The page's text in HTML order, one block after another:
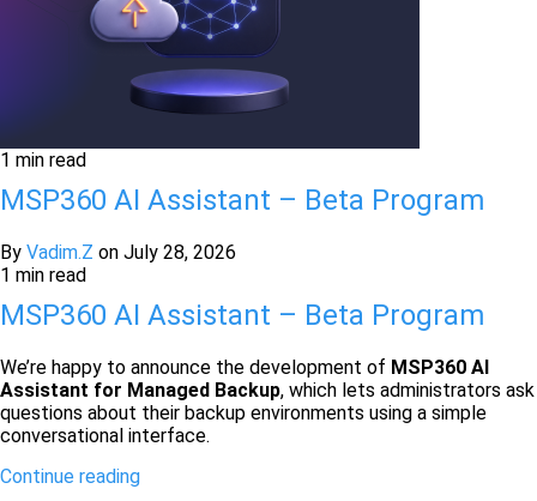
1 min read
MSP360 AI Assistant – Beta Program
By Vadim.Z on July 28, 2026
1 min read
MSP360 AI Assistant – Beta Program
We’re happy to announce the development of MSP360 AI
Assistant for Managed Backup, which lets administrators ask
questions about their backup environments using a simple
conversational interface.
Continue reading